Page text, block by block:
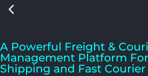
A Powerful Freight &
Management Platform
Shipping and Fast Courier